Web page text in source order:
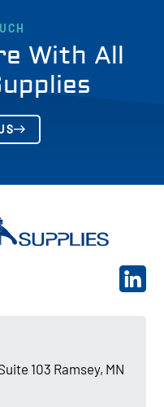
With All
103 Ramsey, MN